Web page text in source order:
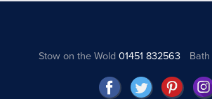
Stow on the Wold01451 832563 Bath